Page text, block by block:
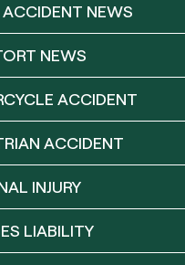
NEWS
NEWS
ACCIDENT
ACCIDENT
INJURY
LIABILITY